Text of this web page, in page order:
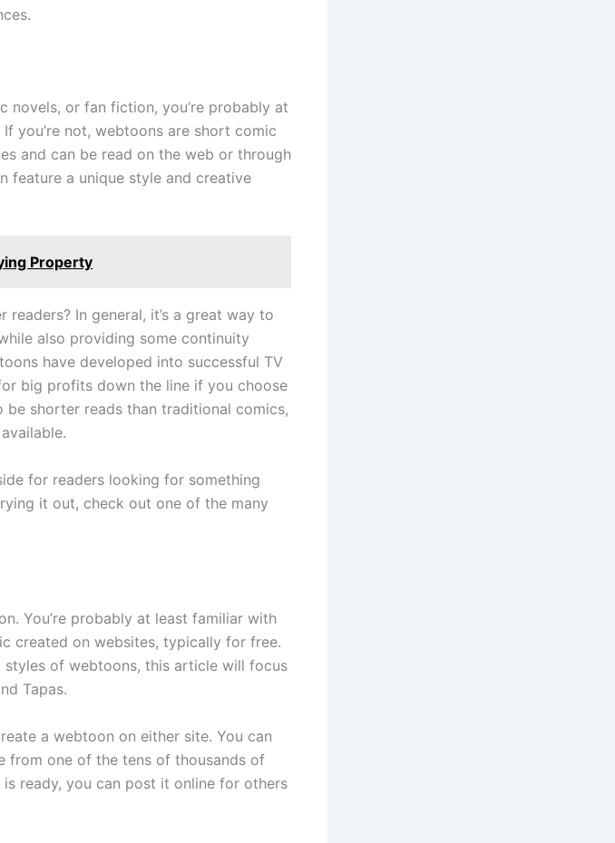
novels, or fan fiction, you’re probably at
you’re not, webtoons are short comic
and can be read on the web or through
feature a unique style and creative
Property
In general, it’s a great way to
also providing some continuity
have developed into successful TV
big profits down the line if you choose
shorter reads than traditional comics,
for readers looking for something
it out, check out one of the many
You’re probably at least familiar with
created on websites, typically for free.
of webtoons, this article will focus
Tapas.
a webtoon on either site. You can
from one of the tens of thousands of
ready, you can post it online for others